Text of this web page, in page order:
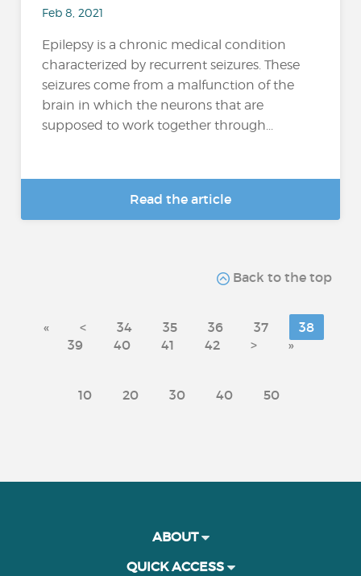
Feb 8, 2021
Epilepsy is a chronic medical condition
characterized by recurrent seizures. These
seizures come from a malfunction of the
brain in which the neurons that are
supposed to work together through...
Read the article
Back to the top
« < 34 35 36 37
38
39
40 41 42 > »
10 20 30 40 50
ABOUT
QUICK ACCESS